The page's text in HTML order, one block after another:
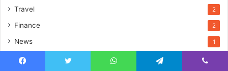
Travel 2
Finance 2
News 1
Education